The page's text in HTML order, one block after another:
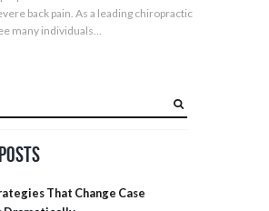
back pain. As a leading chiropractic
many individuals...
That Change Case